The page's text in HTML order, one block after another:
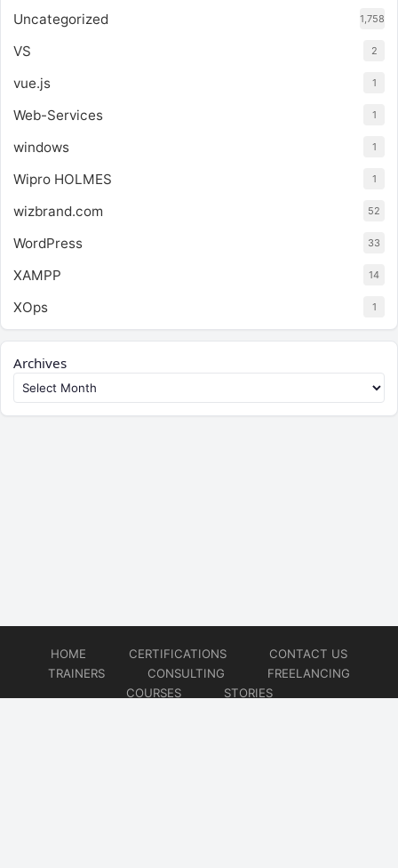
Uncategorized 1,758
VS 2
vue.js 1
Web-Services 1
windows 1
Wipro HOLMES 1
wizbrand.com 52
WordPress 33
XAMPP 14
XOps 1
Archives
HOME CERTIFICATIONS
CONTACT US
TRAINERS
CONSULTING
FREELANCING
COURSES
STORIES